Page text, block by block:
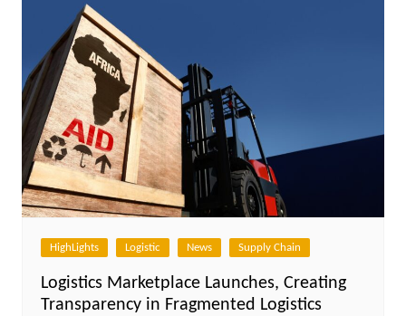
HighLights Logistic News Supply Chain
Logistics Marketplace Launches, Creating
Transparency in Fragmented Logistics